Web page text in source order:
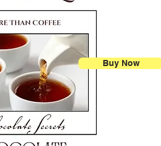
Buy Now